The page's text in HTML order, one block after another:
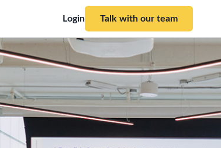
Login Talk with our team